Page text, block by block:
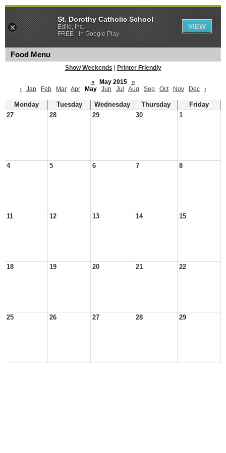
Food Menu
Show Weekends
Printer Friendly
«
May 2015
»
‹
Jan Feb Mar Apr May Jun Jul Aug Sep Oct Nov Dec ›
Monday Tuesday Wednesday Thursday
Friday
27
28 29 30 1
4 5 6 7 8
11 12 13 14 15
18 19 20 21 22
25 26 27 28 29
St. Dorothy Catholic School
Edlio, Inc.
FREE - In Google Play
VIEW